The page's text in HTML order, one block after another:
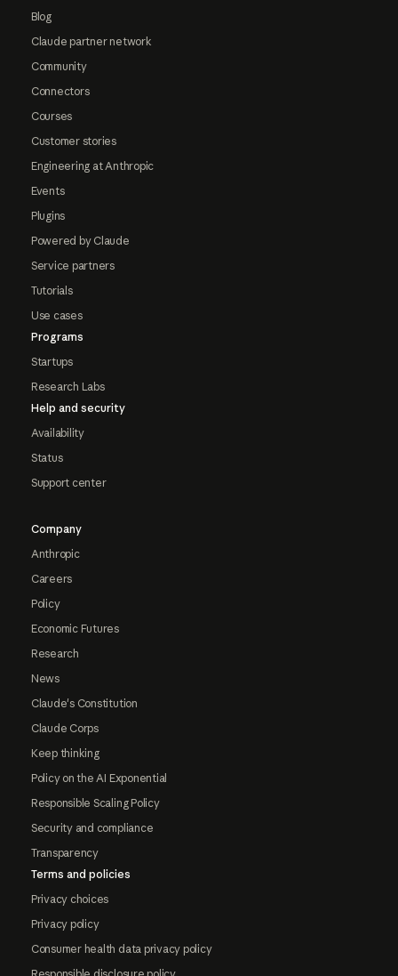
Blog
Claude partner network
Community
Connectors
Courses
Customer stories
Engineering at Anthropic
Events
Plugins
Powered by Claude
Service partners
Tutorials
Use cases
Programs
Startups
Research Labs
Help and security
Availability
Status
Support center
Company
Anthropic
Careers
Policy
Economic Futures
Research
News
Claude's Constitution
Claude Corps
Keep thinking
Policy on the AI Exponential
Responsible Scaling Policy
Security and compliance
Transparency
Terms and policies
Privacy choices
Privacy policy
Consumer health data privacy policy